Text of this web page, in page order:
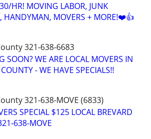
HR! MOVING LABOR, JUNK
HANDYMAN, MOVERS + MORE!❤️👍
321-638-6683
SOON? WE ARE LOCAL MOVERS IN
- WE HAVE SPECIALS!!
321-638-MOVE (6833)
SPECIAL $125 LOCAL BREVARD
638-MOVE